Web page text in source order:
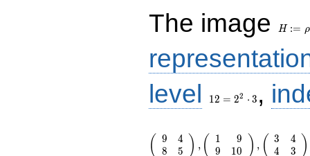
The image H := ρ
level
2^{2}
12 = 22 ⋅ 3 ,
{rr} 1 & 9 \\ 9 & 10
(
9
8
4
5
) , (
1
9
9
10 ) , (
3
4
4
3
)